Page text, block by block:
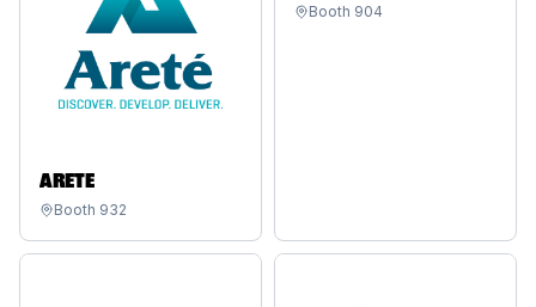
ARETE
Booth 932
Booth 904